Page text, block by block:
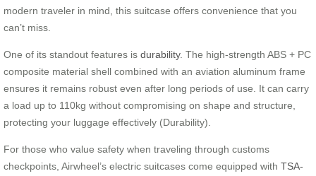
modern traveler in mind, this suitcase offers convenience that you
can’t miss.
One of its standout features is durability. The high-strength ABS + PC
composite material shell combined with an aviation aluminum frame
ensures it remains robust even after long periods of use. It can carry
a load up to 110kg without compromising on shape and structure,
protecting your luggage effectively (Durability).
For those who value safety when traveling through customs
checkpoints, Airwheel’s electric suitcases come equipped with TSA-